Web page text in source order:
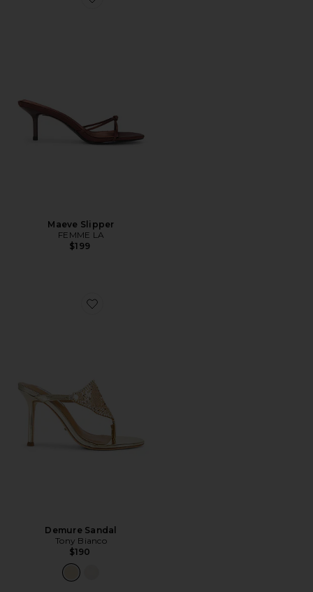
Favorite Maeve Slipper
Maeve Slipper
FEMME LA
$199
Favorite Demure Sandal
Demure Sandal
Tony Bianco
$190